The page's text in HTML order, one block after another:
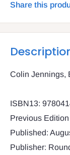
Share this
Colin Jennings,
ISBN13:
Previous
Published:
Publisher: